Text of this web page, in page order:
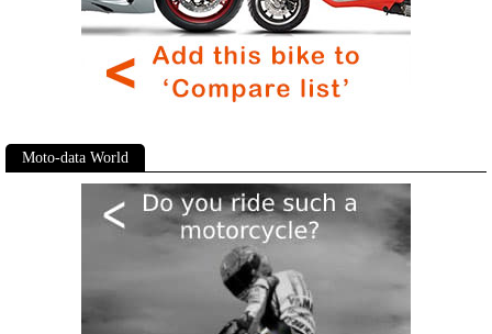
Moto-data World